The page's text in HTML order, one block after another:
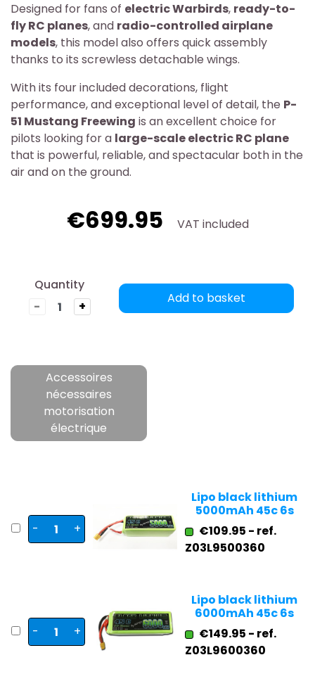
Designed for fans of electric Warbirds, ready-to-
fly RC planes, and radio-controlled airplane
models, this model also offers quick assembly
thanks to its screwless detachable wings.
With its four included decorations, flight
performance, and exceptional level of detail, the P-
51 Mustang Freewing is an excellent choice for
pilots looking for a large-scale electric RC plane
that is powerful, reliable, and spectacular both in the
air and on the ground.
€699.95 VAT included
Quantity
-
+
Add to basket
Accessoires
nécessaires
motorisation
électrique
- +
Lipo black lithium
5000mAh 45c 6s
€109.95 - ref.
Z03L9500360
- +
Lipo black lithium
6000mAh 45c 6s
€149.95 - ref.
Z03L9600360